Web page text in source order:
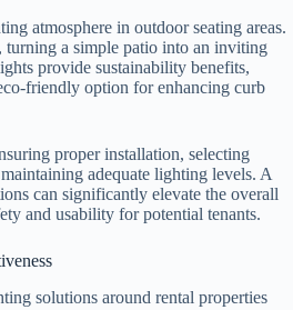
atmosphere in outdoor seating areas.
turning a simple patio into an inviting
provide sustainability benefits,
friendly option for enhancing curb
proper installation, selecting
adequate lighting levels. A
can significantly elevate the overall
and usability for potential tenants.
solutions around rental properties